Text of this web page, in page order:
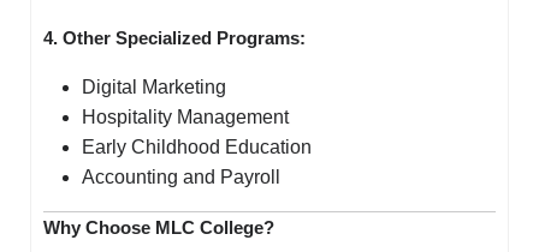
4. Other Specialized Programs:
Digital Marketing
Hospitality Management
Early Childhood Education
Accounting and Payroll
Why Choose MLC College?